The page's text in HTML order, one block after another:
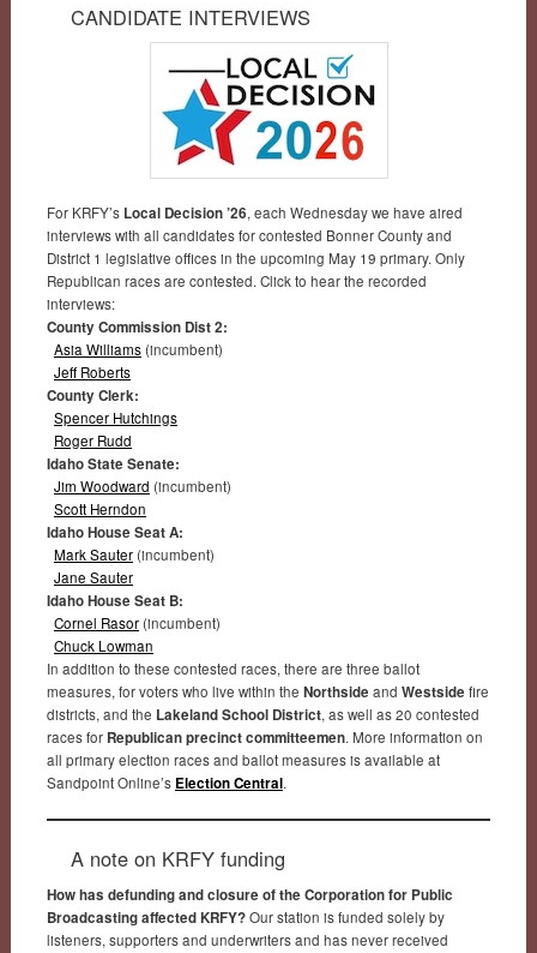
CANDIDATE INTERVIEWS
For KRFY’s Local Decision ’26, each Wednesday we have aired
interviews with all candidates for contested Bonner County and
District 1 legislative offices in the upcoming May 19 primary. Only
Republican races are contested. Click to hear the recorded
interviews:
County Commission Dist 2:
Asia Williams(incumbent)
Jeff Roberts
County Clerk:
Spencer Hutchings
Roger Rudd
Idaho State Senate:
Jim Woodward (incumbent)
Scott Herndon
Idaho House Seat A:
Mark Sauter(incumbent)
Jane Sauter
Idaho House Seat B:
Cornel Rasor(incumbent)
Chuck Lowman
In addition to these contested races, there are three ballot
measures, for voters who live within the Northside and Westside fire
districts, and the Lakeland School District, as well as 20 contested
races for Republican precinct committeemen. More information on
all primary election races and ballot measures is available at
Sandpoint Online’s Election Central.
A note on KRFY funding
How has defunding and closure of the Corporation for Public
Broadcasting affected KRFY?Our station is funded solely by
listeners, supporters and underwriters and has never received